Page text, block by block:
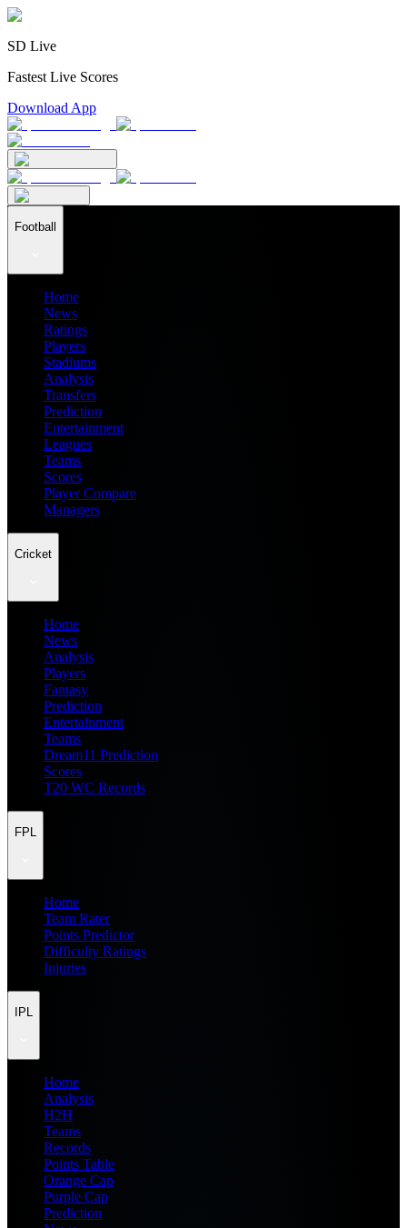
SD Live
Fastest Live Scores
Download App
Football
Home
News
Ratings
Players
Stadiums
Analysis
Transfers
Prediction
Entertainment
Leagues
Teams
Scores
Player Compare
Managers
Cricket
Home
News
Analysis
Players
Fantasy
Prediction
Entertainment
Teams
Dream11 Prediction
Scores
T20 WC Records
FPL
Home
Team Rater
Points Predictor
Difficulty Ratings
Injuries
IPL
Home
Analysis
H2H
Teams
Records
Points Table
Orange Cap
Purple Cap
Prediction